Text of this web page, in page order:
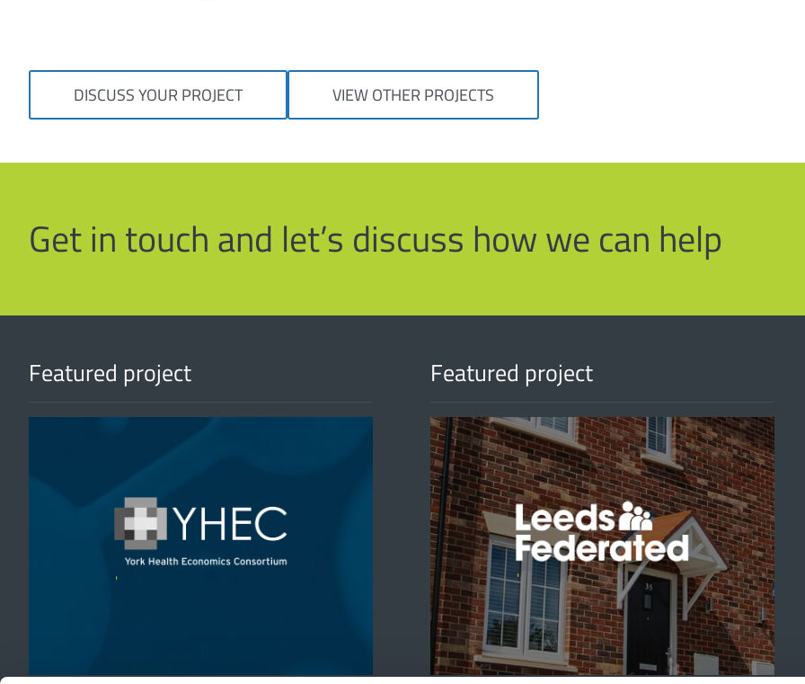
DISCUSS YOUR PROJECT VIEW OTHER PROJECTS
Get in touch and let’s discuss how we can help
Featured project
'
Featured project
'